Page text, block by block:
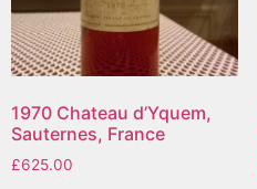
1970 Chateau d’Yquem,
Sauternes, France
£625.00